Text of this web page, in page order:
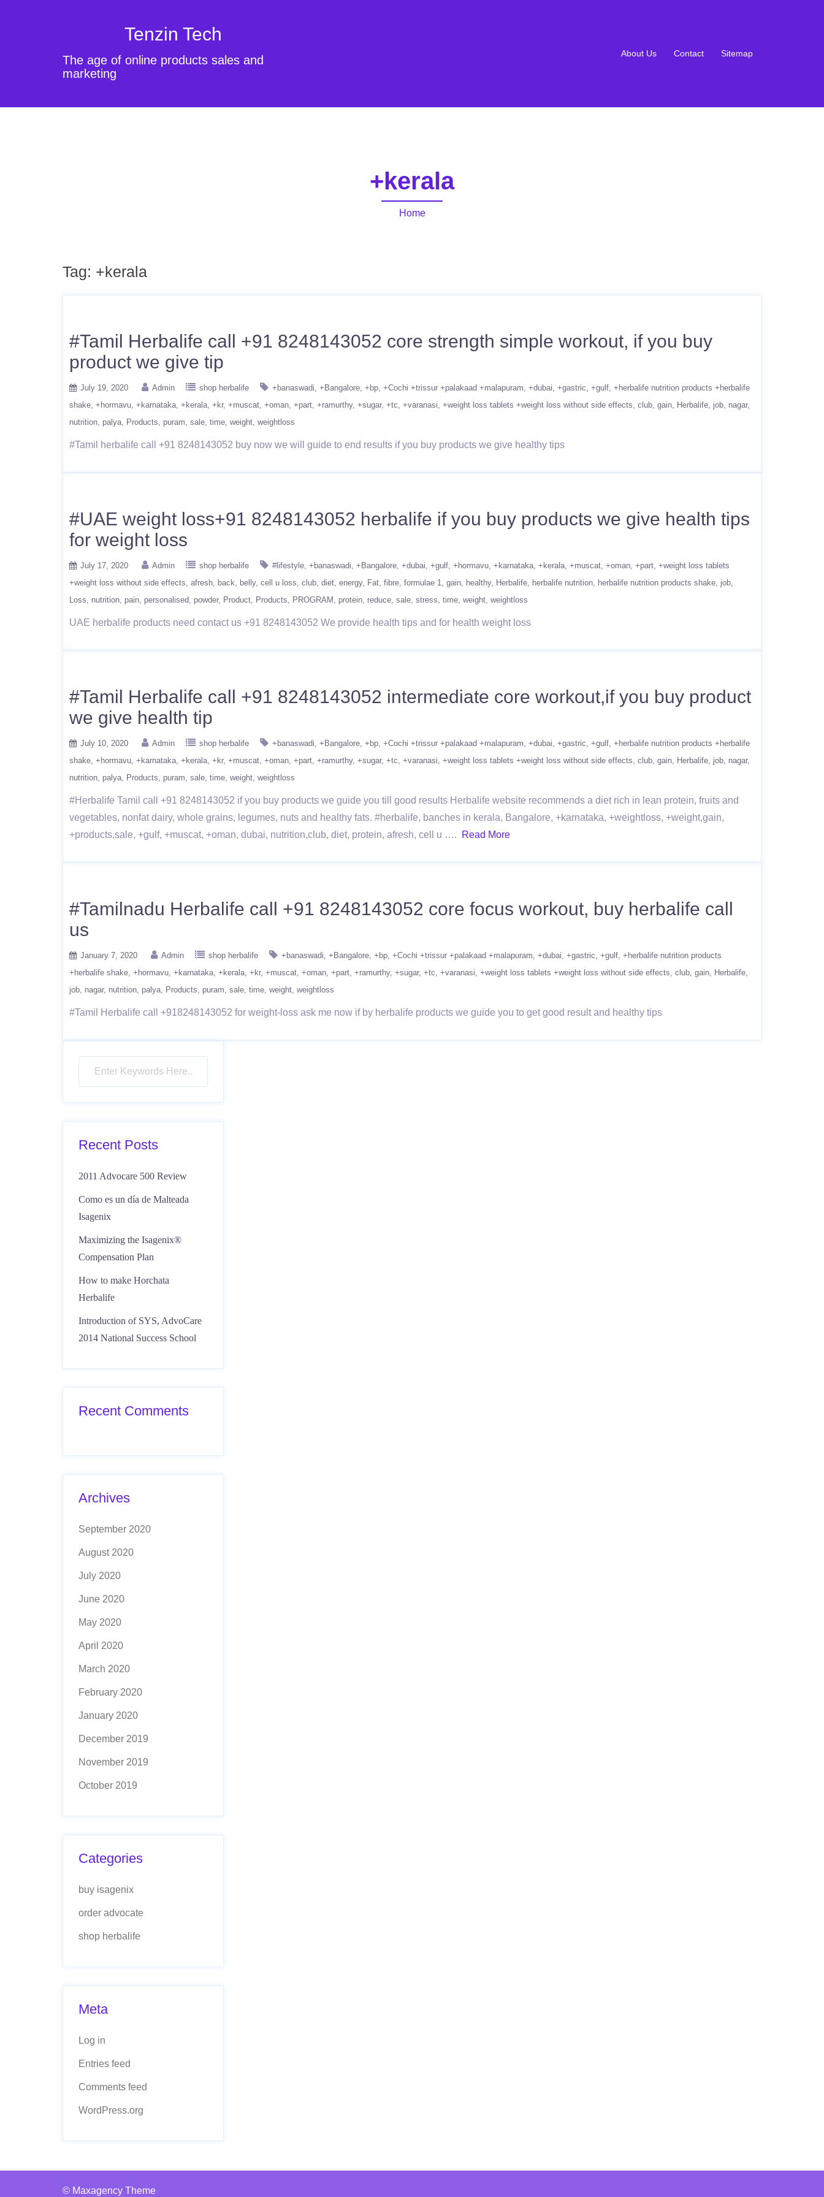
Tenzin Tech
The age of online products sales and
marketing
About Us Contact Sitemap
+kerala
Home
Tag: +kerala
#Tamil Herbalife call +91 8248143052 core strength simple workout, if you buy
product we give tip
July 19, 2020 Admin shop herbalife +banaswadi +Bangalore +bp +Cochi +trissur +palakaad +malapuram +dubai +gastric +gulf +herbalife nutrition products +herbalife
shake +hormavu +karnataka +kerala +kr +muscat +oman +part +ramurthy +sugar +tc +varanasi +weight loss tablets +weight loss without side effects club gain Herbalife job nagar
nutrition palya Products puram sale time weight weightloss
#Tamil herbalife call +91 8248143052 buy now we will guide to end results if you buy products we give healthy tips
#UAE weight loss+91 8248143052 herbalife if you buy products we give health tips
for weight loss
July 17, 2020 Admin shop herbalife #lifestyle +banaswadi +Bangalore +dubai +gulf +hormavu +karnataka +kerala +muscat +oman +part +weight loss tablets
+weight loss without side effects afresh back belly cell u loss club diet energy Fat fibre formulae 1 gain healthy Herbalife herbalife nutrition herbalife nutrition products shake job
Loss
nutrition pain personalised powder Product Products PROGRAM protein reduce sale stress time weight weightloss
UAE herbalife products need contact us +91 8248143052 We provide health tips and for health weight loss
#Tamil Herbalife call +91 8248143052 intermediate core workout,if you buy product
we give health tip
July 10, 2020 Admin shop herbalife +banaswadi +Bangalore +bp +Cochi +trissur +palakaad +malapuram +dubai +gastric +gulf +herbalife nutrition products +herbalife
shake +hormavu +karnataka +kerala +kr +muscat +oman +part +ramurthy +sugar +tc +varanasi +weight loss tablets +weight loss without side effects club gain Herbalife job nagar
nutrition palya Products puram sale time weight weightloss
#Herbalife Tamil call +91 8248143052 if you buy products we guide you till good results Herbalife website recommends a diet rich in lean protein, fruits and
vegetables, nonfat dairy, whole grains, legumes, nuts and healthy fats. #herbalife, banches in kerala, Bangalore, +karnataka, +weightloss, +weight,gain,
+products,sale, +gulf, +muscat, +oman, dubai, nutrition,club, diet, protein, afresh, cell u ….
Read More
#Tamilnadu Herbalife call +91 8248143052 core focus workout, buy herbalife call
us
January 7, 2020 Admin shop herbalife +banaswadi +Bangalore +bp +Cochi +trissur +palakaad +malapuram +dubai +gastric +gulf +herbalife nutrition products
+herbalife shake +hormavu +karnataka +kerala +kr +muscat +oman +part +ramurthy +sugar +tc +varanasi +weight loss tablets +weight loss without side effects club gain
Herbalife
job nagar nutrition palya Products puram sale time weight weightloss
#Tamil Herbalife call +918248143052 for weight-loss ask me now if by herbalife products we guide you to get good result and healthy tips
Recent Posts
2011 Advocare 500 Review
Como es un día de Malteada
Isagenix
Maximizing the Isagenix®
Compensation Plan
How to make Horchata
Herbalife
Introduction of SYS, AdvoCare
2014 National Success School
Recent Comments
Archives
September 2020
August 2020
July 2020
June 2020
May 2020
April 2020
March 2020
February 2020
January 2020
December 2019
November 2019
October 2019
Categories
buy isagenix
order advocate
shop herbalife
Meta
Log in
Entries feed
Comments feed
WordPress.org
© Maxagency Theme